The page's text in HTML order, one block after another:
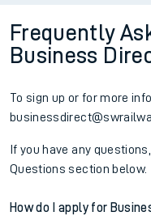
Frequently
Business
To sign up or for more
If you have any
Questions section below.
How do I apply for